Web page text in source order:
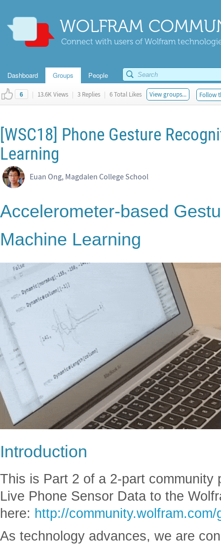
WOLFRAM
Connect with users of Wolfram
Dashboard Groups People
6 | 13.6K Views | 3 Replies | 6 Total Likes View groups... Follow
[WSC18] Phone Gesture
Learning
Euan Ong, Magdalen College School
Accelerometer-based
Machine Learning
Introduction
This is Part 2 of a 2-part community
Live Phone Sensor Data to the
here: http://
As technology advances, we are